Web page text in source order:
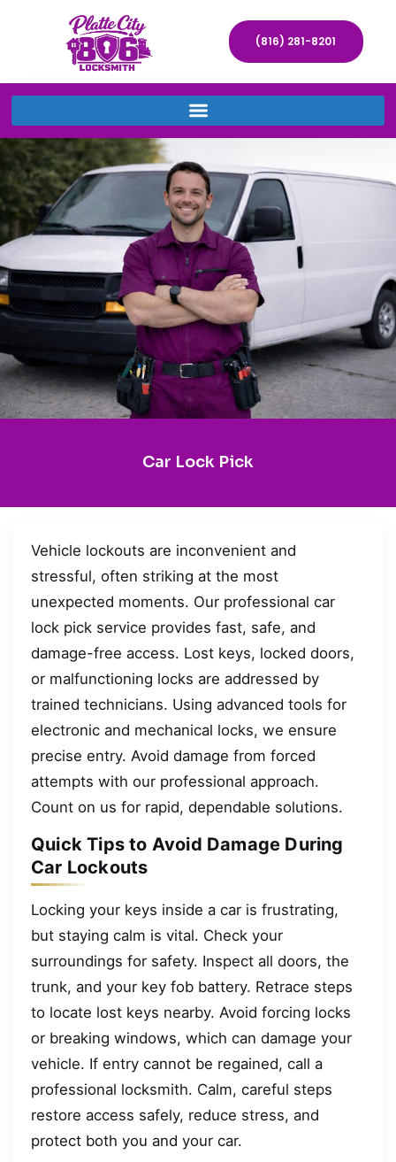
(816) 281-8201
Car Lock Pick
Vehicle lockouts are inconvenient and
stressful, often striking at the most
unexpected moments. Our professional car
lock pick service provides fast, safe, and
damage-free access. Lost keys, locked doors,
or malfunctioning locks are addressed by
trained technicians. Using advanced tools for
electronic and mechanical locks, we ensure
precise entry. Avoid damage from forced
attempts with our professional approach.
Count on us for rapid, dependable solutions.
Quick Tips to Avoid Damage During
Car Lockouts
Locking your keys inside a car is frustrating,
but staying calm is vital. Check your
surroundings for safety. Inspect all doors, the
trunk, and your key fob battery. Retrace steps
to locate lost keys nearby. Avoid forcing locks
or breaking windows, which can damage your
vehicle. If entry cannot be regained, call a
professional locksmith. Calm, careful steps
restore access safely, reduce stress, and
protect both you and your car.